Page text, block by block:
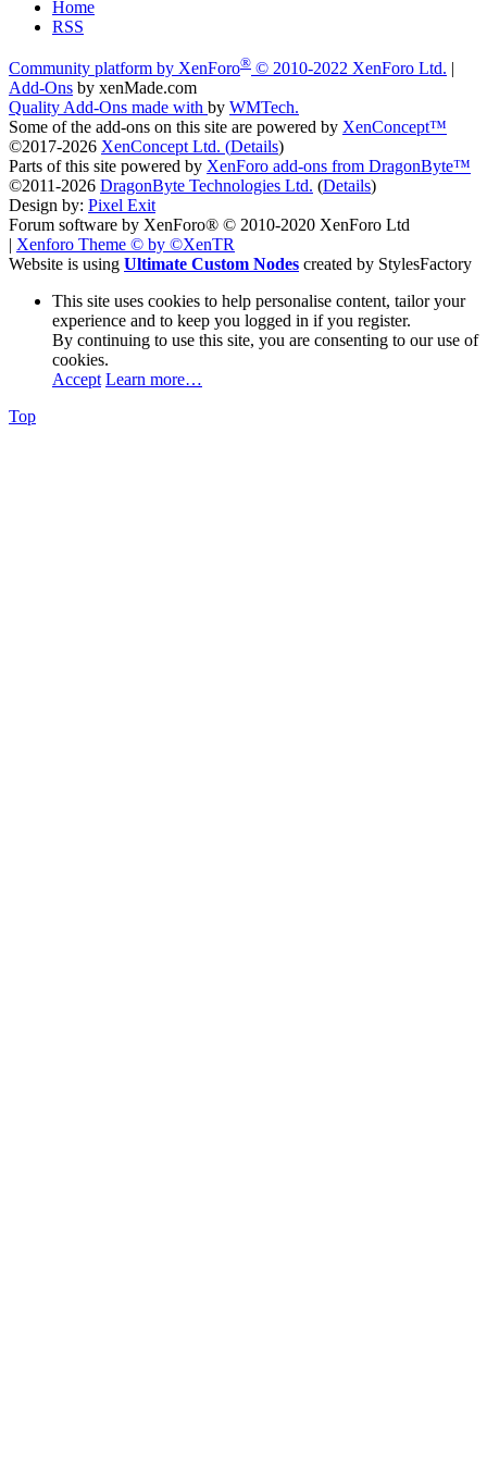
Home
RSS
Community platform by XenForo® © 2010-2022 XenForo Ltd. |
Add-Ons by xenMade.com
Quality Add-Ons made with by WMTech.
Some of the add-ons on this site are powered by XenConcept™
©2017-2026 XenConcept Ltd. (Details)
Parts of this site powered by XenForo add-ons from DragonByte™
©2011-2026 DragonByte Technologies Ltd. (Details)
Design by: Pixel Exit
Forum software by XenForo® © 2010-2020 XenForo Ltd
| Xenforo Theme © by ©XenTR
Website is using Ultimate Custom Nodes created by StylesFactory
This site uses cookies to help personalise content, tailor your
experience and to keep you logged in if you register.
By continuing to use this site, you are consenting to our use of
cookies.
Accept Learn more…
Top